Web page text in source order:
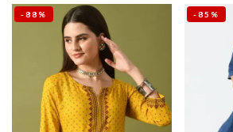
-88% -85%
Remember me
Create an account